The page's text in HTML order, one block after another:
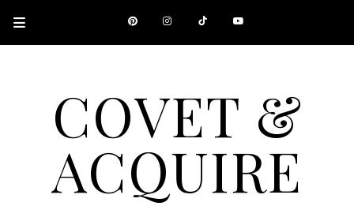
COVET &
ACQUIRE
A CANADIAN SHOPPING, BEAUTY, FASHION AND TRAVEL SITE.